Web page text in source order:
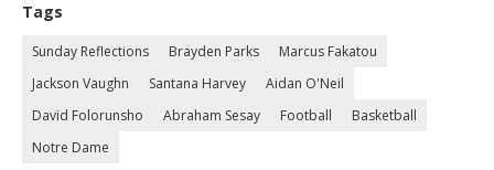
Tags
Sunday Reflections Brayden Parks
Marcus Fakatou
Jackson Vaughn
Santana Harvey
Aidan O'Neil
David Folorunsho
Abraham Sesay Football
Basketball
Notre Dame